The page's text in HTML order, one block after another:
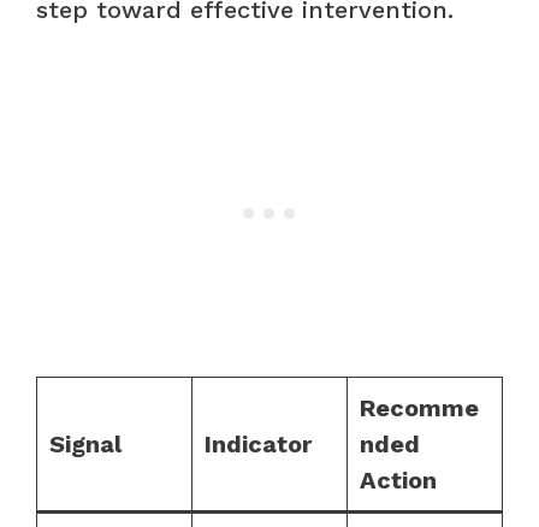
step toward effective intervention.
Signal Indicator
Recomme
nded
Action